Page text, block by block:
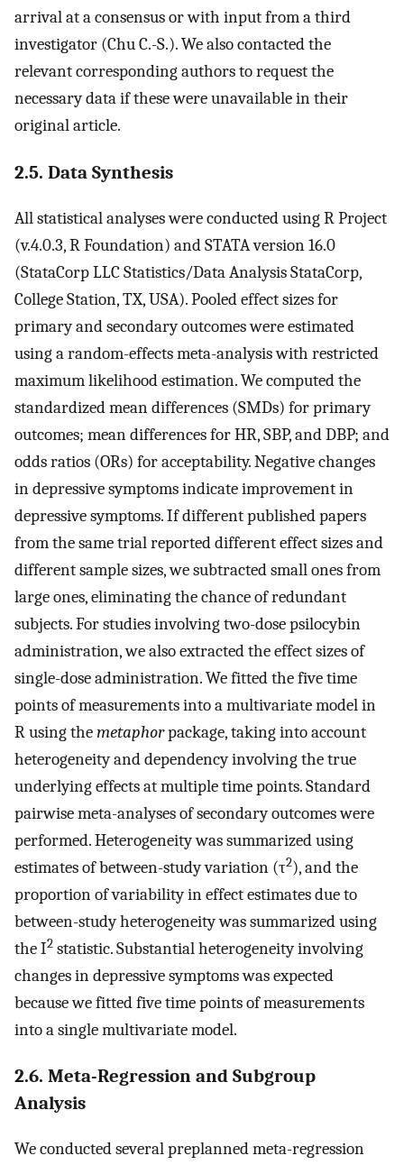
arrival at a consensus or with input from a third
investigator (Chu C.-S.). We also contacted the
relevant corresponding authors to request the
necessary data if these were unavailable in their
original article.
2.5. Data Synthesis
All statistical analyses were conducted using R Project
(v.4.0.3, R Foundation) and STATA version 16.0
(StataCorp LLC Statistics/Data Analysis StataCorp,
College Station, TX, USA). Pooled effect sizes for
primary and secondary outcomes were estimated
using a random-effects meta-analysis with restricted
maximum likelihood estimation. We computed the
standardized mean differences (SMDs) for primary
outcomes; mean differences for HR, SBP, and DBP; and
odds ratios (ORs) for acceptability. Negative changes
in depressive symptoms indicate improvement in
depressive symptoms. If different published papers
from the same trial reported different effect sizes and
different sample sizes, we subtracted small ones from
large ones, eliminating the chance of redundant
subjects. For studies involving two-dose psilocybin
administration, we also extracted the effect sizes of
single-dose administration. We fitted the five time
points of measurements into a multivariate model in
R using themetaphorpackage, taking into account
heterogeneity and dependency involving the true
underlying effects at multiple time points. Standard
pairwise meta-analyses of secondary outcomes were
performed. Heterogeneity was summarized using
estimates of between-study variation (τ2), and the
proportion of variability in effect estimates due to
between-study heterogeneity was summarized using
the I2 statistic. Substantial heterogeneity involving
changes in depressive symptoms was expected
because we fitted five time points of measurements
into a single multivariate model.
2.6. Meta-Regression and Subgroup
Analysis
We conducted several preplanned meta-regression